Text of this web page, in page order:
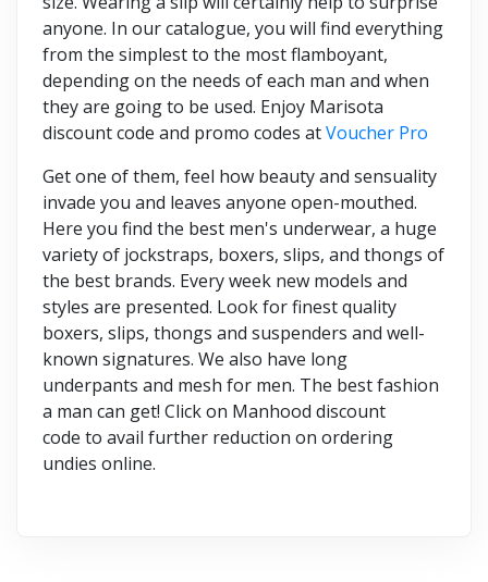
anyone. In our catalogue, you will find everything
from the simplest to the most flamboyant,
depending on the needs of each man and when
they are going to be used. Enjoy Marisota
discount code and promo codes atVoucher Pro
Get one of them, feel how beauty and sensuality
invade you and leaves anyone open-mouthed.
Here you find the best men's underwear, a huge
variety of jockstraps, boxers, slips, and thongs of
the best brands. Every week new models and
styles are presented. Look for finest quality
boxers, slips, thongs and suspenders and well-
known signatures. We also have long
underpants and mesh for men. The best fashion
a man can get! Click on Manhood discount
code to avail further reduction on ordering
undies online.